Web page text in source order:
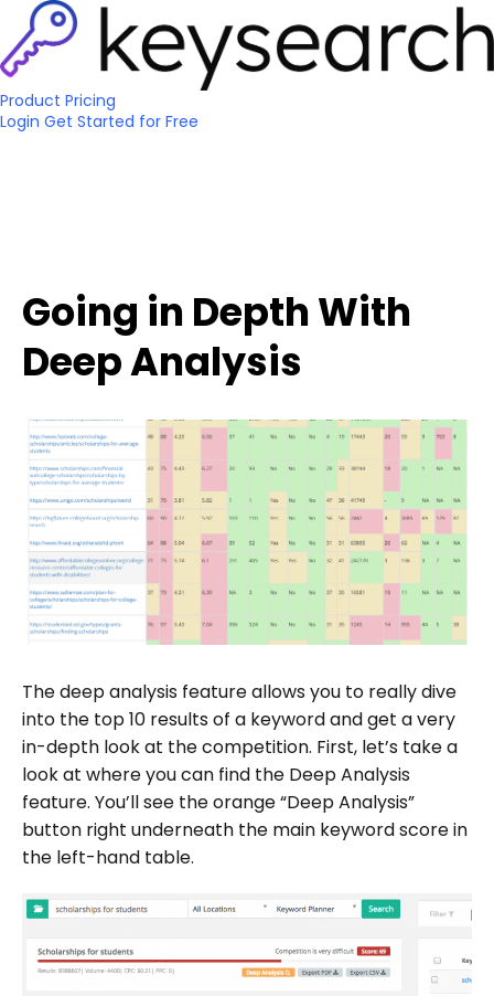
Product Pricing
Login Get Started for Free
Going in Depth With
Deep Analysis
The deep analysis feature allows you to really dive
into the top 10 results of a keyword and get a very
in-depth look at the competition. First, let’s take a
look at where you can find the Deep Analysis
feature. You’ll see the orange “Deep Analysis”
button right underneath the main keyword score in
the left-hand table.